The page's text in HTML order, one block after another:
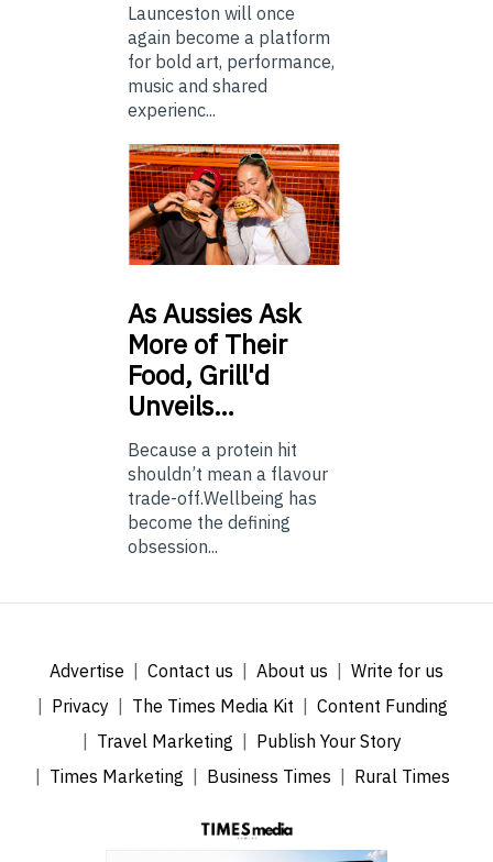
Launceston will once
again become a platform
for bold art, performance,
music and shared
experienc...
AsAussies Ask
More of Their
Food, Grill'd
Unveils…
Because a protein hit
shouldn’t mean a flavour
trade-off.Wellbeing has
become the defining
obsession...
Advertise Contact us About us
Write for us
Privacy
The Times Media Kit
Content Funding
Travel Marketing
Publish Your Story
Times Marketing
Business Times Rural Times